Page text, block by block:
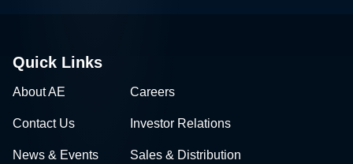
Quick Links
About AE Careers
Contact Us Investor Relations
News & Events Sales & Distribution